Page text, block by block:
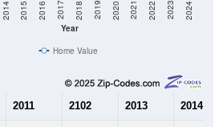
Year
2014 2015 2016 2017 2018 2019 2020 2021 2022 2023 2024
Home Value
2011 2102 2013 2014